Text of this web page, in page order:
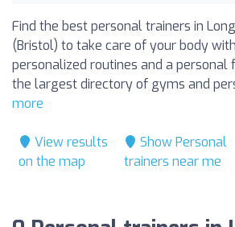
Find the best personal trainers in
(Bristol) to take care of your body
personalized routines and a personal
the largest directory of gyms and
more
View results
on the map
Show Personal
trainers near me